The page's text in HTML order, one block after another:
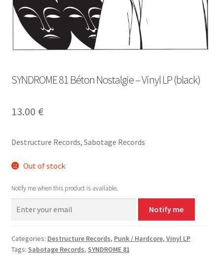
SYNDROME 81 Béton Nostalgie – Vinyl LP (black)
13.00 €
Destructure Records, Sabotage Records
Out of stock
Notify me when this product is available.
Notify me
Categories: Destructure Records, Punk / Hardcore, Vinyl LP
Tags: Sabotage Records, SYNDROME 81